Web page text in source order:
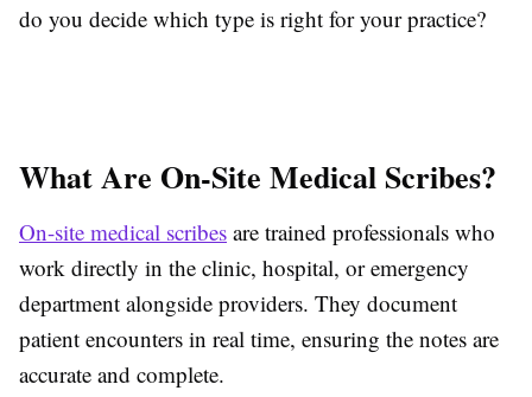
do you decide which type is right for your practice?
What Are On-Site Medical Scribes?
On-site medical scribes are trained professionals who
work directly in the clinic, hospital, or emergency
department alongside providers. They document
patient encounters in real time, ensuring the notes are
accurate and complete.